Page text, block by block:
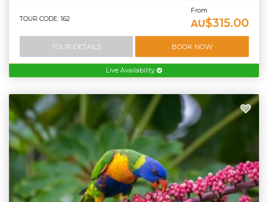
TOUR CODE: 162
From
AU$315.00
TOUR DETAILS BOOK NOW
Live Availability